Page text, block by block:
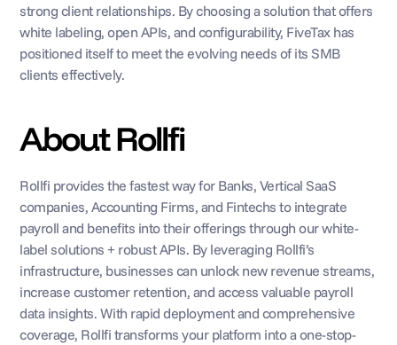
strong client relationships. By choosing a solution that offers
white labeling, open APIs, and configurability, FiveTax has
positioned itself to meet the evolving needs of its SMB
clients effectively.
About Rollfi
Rollfi provides the fastest way for Banks, Vertical SaaS
companies, Accounting Firms, and Fintechs to integrate
payroll and benefits into their offerings through our white-
label solutions + robust APIs. By leveraging Rollfi’s
infrastructure, businesses can unlock new revenue streams,
increase customer retention, and access valuable payroll
data insights. With rapid deployment and comprehensive
coverage, Rollfi transforms your platform into a one-stop-